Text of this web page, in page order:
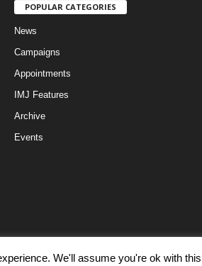
POPULAR CATEGORIES
News
Campaigns
Appointments
IMJ Features
Archive
Events
We'll assume you're ok with